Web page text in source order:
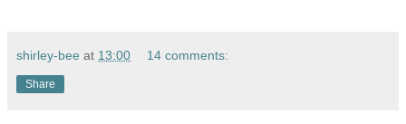
shirley-bee at 13:00 14 comments:
Share